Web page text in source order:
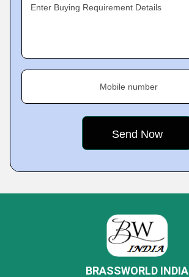
Enter Buying Requirement Details
Mobile number
BRASSWORLD INDIA